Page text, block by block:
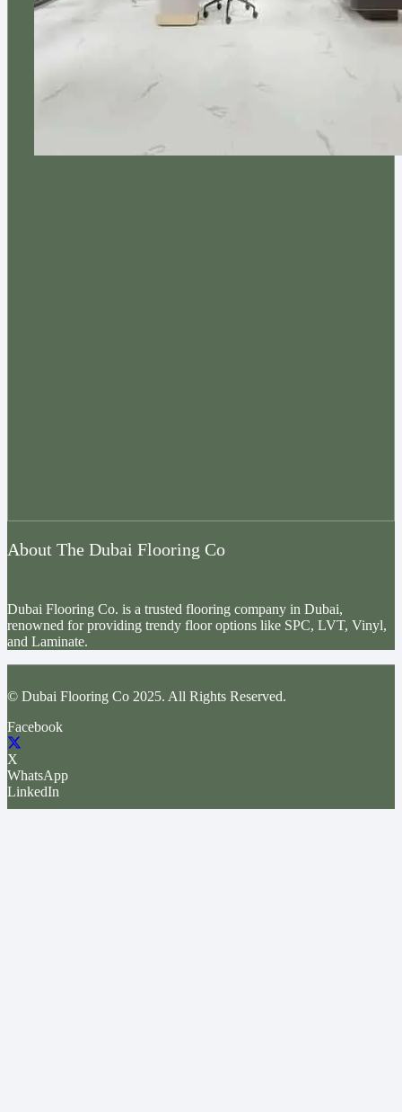
About The Dubai Flooring Co
Dubai Flooring Co. is a trusted flooring company in Dubai,
renowned for providing trendy floor options like SPC, LVT, Vinyl,
and Laminate.
© Dubai Flooring Co 2025. All Rights Reserved.
Facebook
X
WhatsApp
LinkedIn